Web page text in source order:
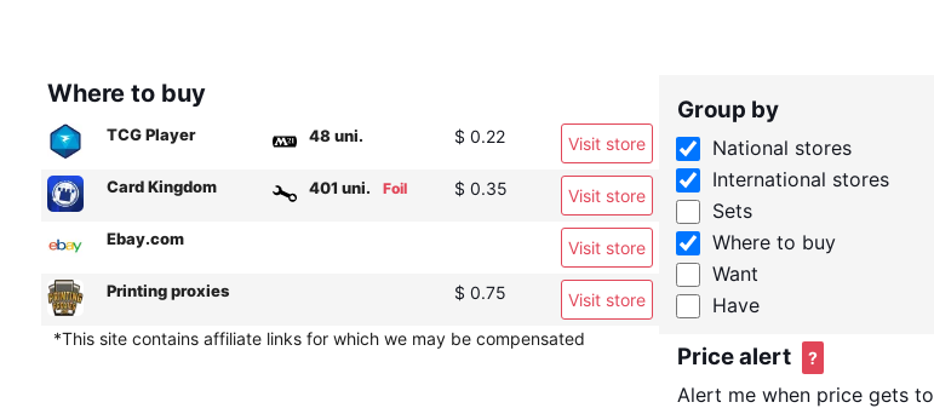
Where to buy
TCG Player 48 uni. $ 0.22 Visit store
Card Kingdom 401 uni. Foil $ 0.35 Visit store
Ebay.com Visit store
Printing proxies $ 0.75
Visit store
*This site contains affiliate links for which we may be compensated
Group by
National stores
International stores
Sets
Where to buy
Want
Have
Price alert ?
Alert me when price gets to